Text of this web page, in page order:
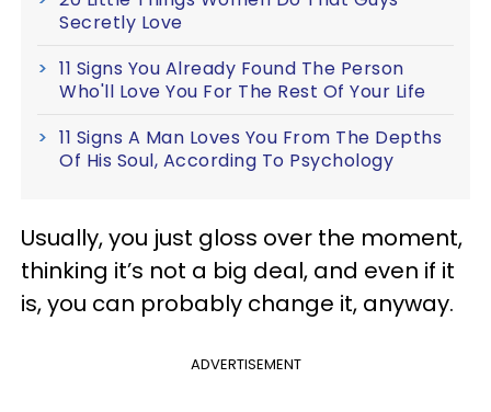
Secretly Love
11 Signs You Already Found The Person
Who'll Love You For The Rest Of Your Life
11 Signs A Man Loves You From The Depths
Of His Soul, According To Psychology
Usually, you just gloss over the moment,
thinking it’s not a big deal, and even if it
is, you can probably change it, anyway.
ADVERTISEMENT